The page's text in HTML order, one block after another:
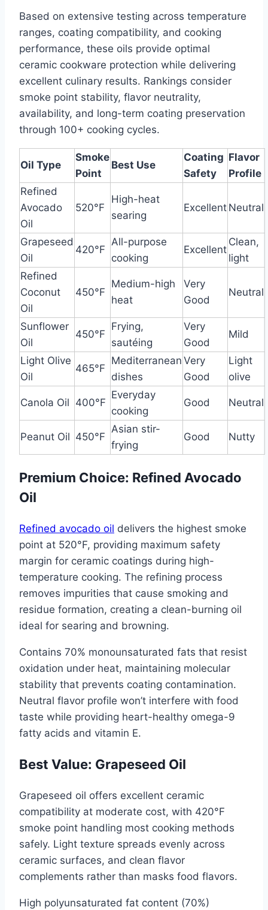
Based on extensive testing across temperature
ranges, coating compatibility, and cooking
performance, these oils provide optimal
ceramic cookware protection while delivering
excellent culinary results. Rankings consider
smoke point stability, flavor neutrality,
availability, and long-term coating preservation
through 100+ cooking cycles.
Oil Type
Smoke
Point
Best Use
Coating
Safety
Flavor
Profile
Refined
Avocado
Oil
520°F
High-heat
searing
Excellent Neutral
Grapeseed
Oil
420°F
All-purpose
cooking
Excellent
Clean,
light
Refined
Coconut
Oil
450°F
Medium-high
heat
Very
Good
Neutral
Sunflower
Oil
450°F
Frying,
sautéing
Very
Good
Mild
Light Olive
Oil
465°F
Mediterranean
dishes
Very
Good
Light
olive
Canola Oil 400°F
Everyday
cooking
Good Neutral
Peanut Oil 450°F
Asian stir-
frying
Good Nutty
Premium Choice: Refined Avocado
Oil
Refined avocado oil delivers the highest smoke
point at 520°F, providing maximum safety
margin for ceramic coatings during high-
temperature cooking. The refining process
removes impurities that cause smoking and
residue formation, creating a clean-burning oil
ideal for searing and browning.
Contains 70% monounsaturated fats that resist
oxidation under heat, maintaining molecular
stability that prevents coating contamination.
Neutral flavor profile won’t interfere with food
taste while providing heart-healthy omega-9
fatty acids and vitamin E.
Best Value: Grapeseed Oil
Grapeseed oil offers excellent ceramic
compatibility at moderate cost, with 420°F
smoke point handling most cooking methods
safely. Light texture spreads evenly across
ceramic surfaces, and clean flavor
complements rather than masks food flavors.
High polyunsaturated fat content (70%)